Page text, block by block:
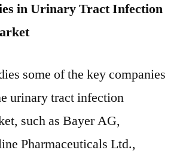
in Urinary Tract Infection
some of the key companies
urinary tract infection
such as Bayer AG,
Pharmaceuticals Ltd.,